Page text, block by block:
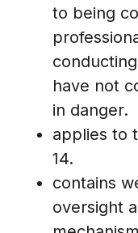
to being
have not
in danger.
applies to
14.
contains
oversight